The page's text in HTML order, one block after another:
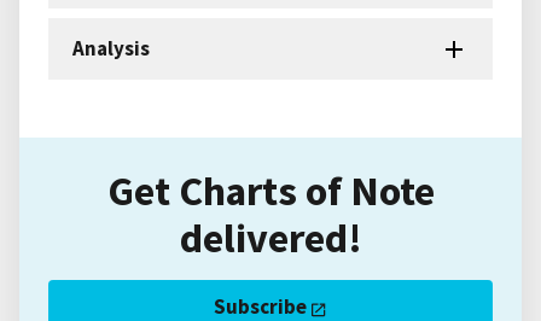
Analysis
Get Charts of Note
delivered!
Subscribe